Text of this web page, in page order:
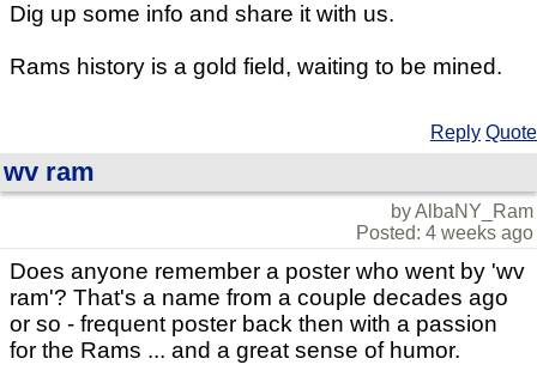
Dig up some info and share it with us.
Rams history is a gold field, waiting to be mined.
Reply Quote
wv ram
by AlbaNY_Ram
Posted: 4 weeks ago
Does anyone remember a poster who went by 'wv
ram'? That's a name from a couple decades ago
or so - frequent poster back then with a passion
for the Rams ... and a great sense of humor.